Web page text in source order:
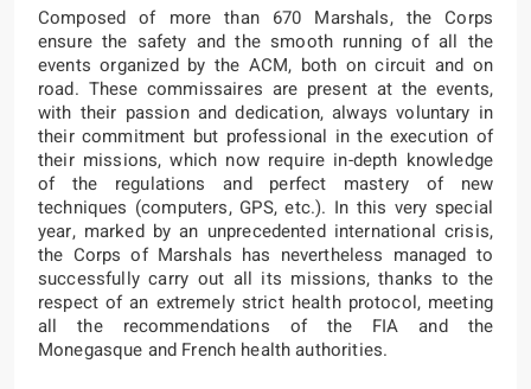
Composed of more than 670 Marshals, the Corps
ensure the safety and the smooth running of all the
events organized by the ACM, both on circuit and on
road. These commissaires are present at the events,
with their passion and dedication, always voluntary in
their commitment but professional in the execution of
their missions, which now require in-depth knowledge
of the regulations and perfect mastery of new
techniques (computers, GPS, etc.). In this very special
year, marked by an unprecedented international crisis,
the Corps of Marshals has nevertheless managed to
successfully carry out all its missions, thanks to the
respect of an extremely strict health protocol, meeting
all the recommendations of the FIA and the
Monegasque and French health authorities.